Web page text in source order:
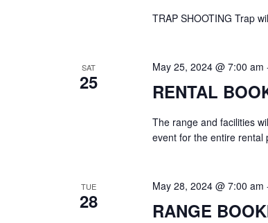
TRAP SHOOTING Trap
SAT
25 RENTAL
May 25, 2024 @ 7:00 am
The range and facilities
event for the entire
TUE
28 RANGE
May 28, 2024 @ 7:00 am